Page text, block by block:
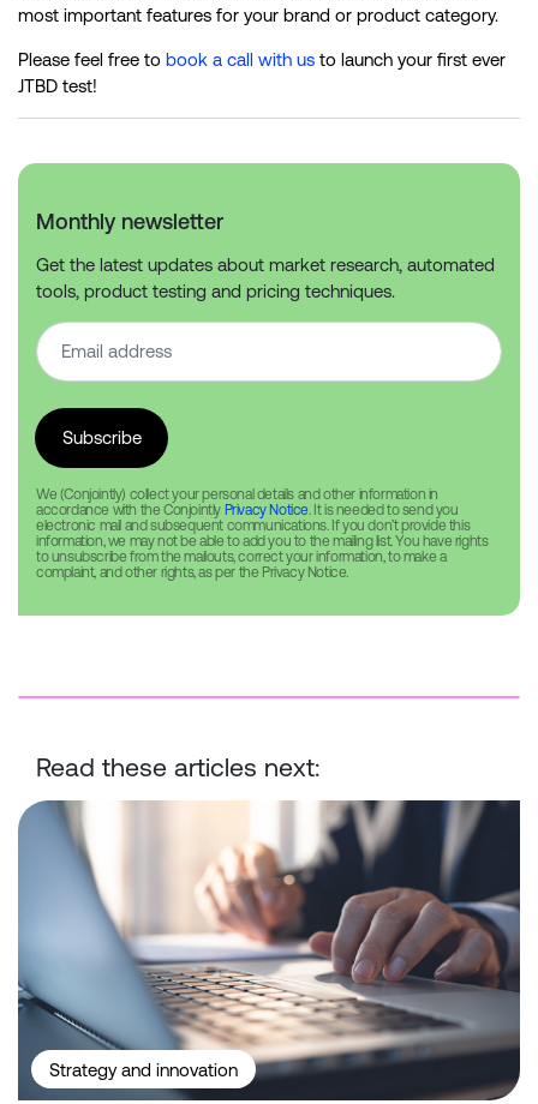
Monthly newsletter
Get the latest updates about market research, automated
tools, product testing and pricing techniques.
We (Conjointly) collect your personal details and other information in
accordance with the Conjointly Privacy Notice. It is needed to send you
electronic mail and subsequent communications. If you don’t provide this
information, we may not be able to add you to the mailing list. You have rights
to unsubscribe from the mailouts, correct your information, to make a
complaint, and other rights, as per the Privacy Notice.
most important features for your brand or product category.
Please feel free to book a call with us to launch your first ever
JTBD test!
Read these articles next:
Conjointly Launches Self-Serve Sample C to Reach ID-Verified
Strategy and innovation